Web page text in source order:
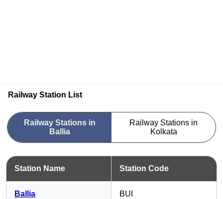
Railway Station List
Railway Stations in
Ballia
Railway Stations in
Kolkata
Station Name Station Code
Ballia BUI